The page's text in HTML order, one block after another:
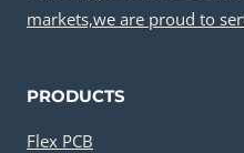
markets,we are proud to
PRODUCTS
Flex PCB